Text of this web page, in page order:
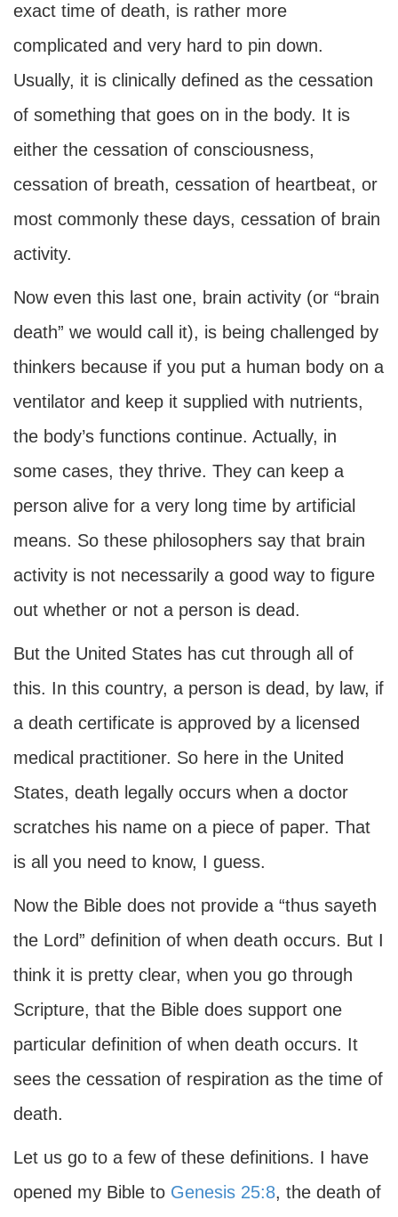
exact time of death, is rather more
complicated and very hard to pin down.
Usually, it is clinically defined as the cessation
of something that goes on in the body. It is
either the cessation of consciousness,
cessation of breath, cessation of heartbeat, or
most commonly these days, cessation of brain
activity.
Now even this last one, brain activity (or “brain
death” we would call it), is being challenged by
thinkers because if you put a human body on a
ventilator and keep it supplied with nutrients,
the body’s functions continue. Actually, in
some cases, they thrive. They can keep a
person alive for a very long time by artificial
means. So these philosophers say that brain
activity is not necessarily a good way to figure
out whether or not a person is dead.
But the United States has cut through all of
this. In this country, a person is dead, by law, if
a death certificate is approved by a licensed
medical practitioner. So here in the United
States, death legally occurs when a doctor
scratches his name on a piece of paper. That
is all you need to know, I guess.
Now the Bible does not provide a “thus sayeth
the Lord” definition of when death occurs. But I
think it is pretty clear, when you go through
Scripture, that the Bible does support one
particular definition of when death occurs. It
sees the cessation of respiration as the time of
death.
Let us go to a few of these definitions. I have
opened my Bible to Genesis 25:8, the death of